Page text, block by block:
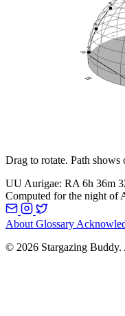
Drag to rotate. Path
UU Aurigae: RA6h 36m
Computed for the night of
AboutGlossary
© 2026 Stargazing Buddy.